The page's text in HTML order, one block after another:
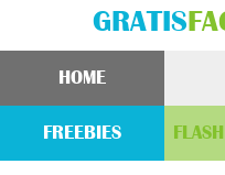
GRATIS
HOME
FREEBIES FLASH